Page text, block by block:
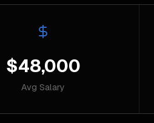
$48,000
Avg Salary